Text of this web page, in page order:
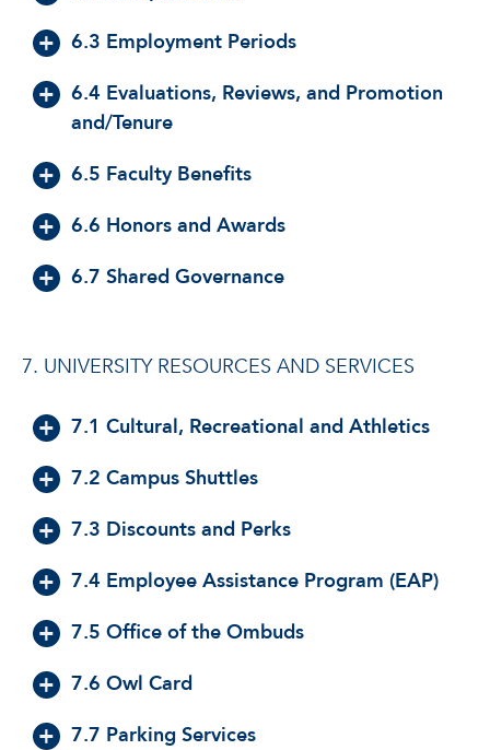
6.3 Employment Periods
6.4 Evaluations, Reviews, and Promotion
and/Tenure
6.5 Faculty Benefits
6.6 Honors and Awards
6.7 Shared Governance
7. UNIVERSITY RESOURCES AND SERVICES
7.1 Cultural, Recreational and Athletics
7.2 Campus Shuttles
7.3 Discounts and Perks
7.4 Employee Assistance Program (EAP)
7.5 Office of the Ombuds
7.6 Owl Card
7.7 Parking Services